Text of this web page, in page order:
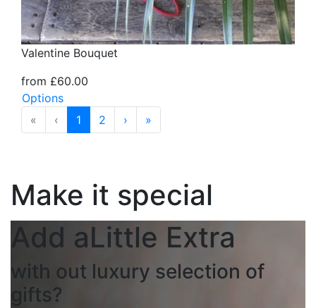
Valentine Bouquet
from £60.00
Options
«
‹ 1 2 › »
Make it special
Add aLittle Extra
with out luxury selection of
gifts?